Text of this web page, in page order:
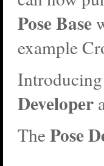
Pose Base
example
Developer
ThePose